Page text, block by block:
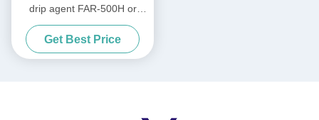
drip agent FAR-500H or
Plastic flame retardant
Get Best Price